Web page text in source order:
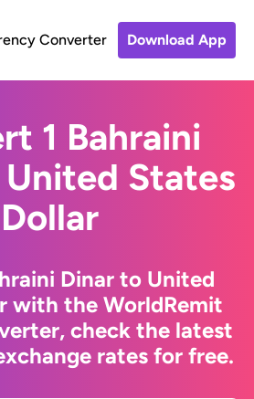
Converter Download App
1 Bahraini
States
Dollar
Dinar to United
with the WorldRemit
check the latest
rates for free.